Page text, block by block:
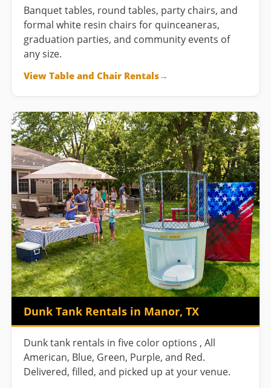
Banquet tables, round tables, party chairs, and
formal white resin chairs for quinceaneras,
graduation parties, and community events of
any size.
View Table and Chair Rentals
Dunk Tank Rentals in Manor, TX
Dunk tank rentals in five color options , All
American, Blue, Green, Purple, and Red.
Delivered, filled, and picked up at your venue.